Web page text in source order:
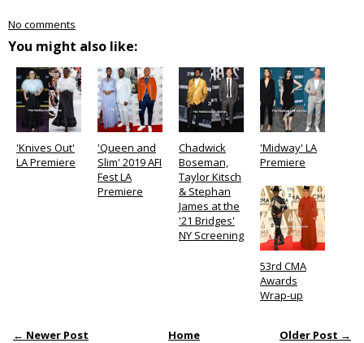
No comments
You might also like:
'Knives Out'
LA Premiere
'Queen and
Slim' 2019 AFI
Fest LA
Premiere
Chadwick
Boseman,
Taylor Kitsch
& Stephan
James at the
'21 Bridges'
NY Screening
'Midway' LA
Premiere
53rd CMA
Awards
Wrap-up
← Newer Post Older Post →
Home